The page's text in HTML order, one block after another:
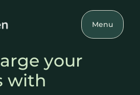
Menu
your
with